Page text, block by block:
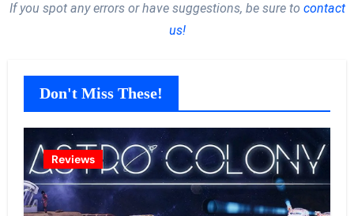
If you spot any errors or have suggestions, be sure to contact
us!
Don't Miss These!
Reviews